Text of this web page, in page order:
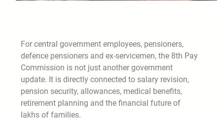
For central government employees, pensioners,
defence pensioners and ex-servicemen, the 8th Pay
Commission is not just another government
update. It is directly connected to salary revision,
pension security, allowances, medical benefits,
retirement planning and the financial future of
lakhs of families.